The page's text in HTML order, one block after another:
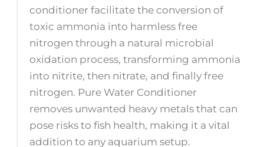
conditioner facilitate the conversion of
toxic ammonia into harmless free
nitrogen through a natural microbial
oxidation process, transforming ammonia
into nitrite, then nitrate, and finally free
nitrogen. Pure Water Conditioner
removes unwanted heavy metals that can
pose risks to fish health, making it a vital
addition to any aquarium setup.